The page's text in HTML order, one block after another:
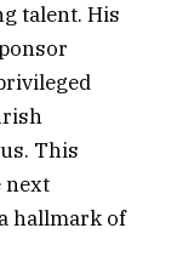
talent. His
This
next
hallmark of